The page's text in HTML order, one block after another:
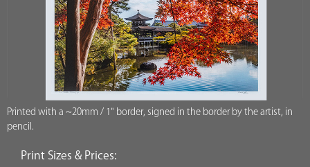
Printed with a ~20mm / 1" border, signed in the border by the artist, in
pencil.
Print Sizes & Prices: